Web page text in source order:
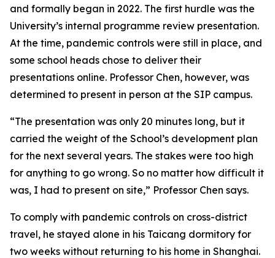
and formally began in 2022. The first hurdle was the
University’s internal programme review presentation.
At the time, pandemic controls were still in place, and
some school heads chose to deliver their
presentations online. Professor Chen, however, was
determined to present in person at the SIP campus.
“The presentation was only 20 minutes long, but it
carried the weight of the School’s development plan
for the next several years. The stakes were too high
for anything to go wrong. So no matter how difficult it
was, I had to present on site,” Professor Chen says.
To comply with pandemic controls on cross-district
travel, he stayed alone in his Taicang dormitory for
two weeks without returning to his home in Shanghai.